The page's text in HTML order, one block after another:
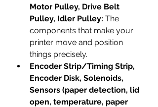
Motor Pulley, Drive Belt
Pulley, Idler Pulley: The
components that make your
printer move and position
things precisely.
Encoder Strip/Timing Strip,
Encoder Disk, Solenoids,
Sensors (paper detection, lid
open, temperature, paper